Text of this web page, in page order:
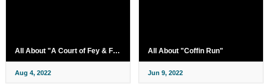
All About "A Court of Fey & Flowers"
Aug 4, 2022
All About "Coffin Run"
Jun 9, 2022